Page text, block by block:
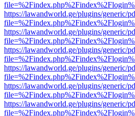
https://lawandworld.ge/plugins/generic/
https://lawandworld.ge/plugins/generic/
https://lawandworld.ge/plugins/generic/
https://lawandworld.ge/plugins/generic/
https://lawandworld.ge/plugins/generic/
https://lawandworld.ge/plugins/generic/